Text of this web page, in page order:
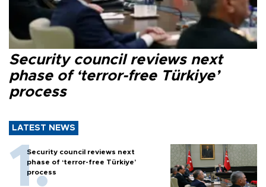
Security council reviews next
phase of ‘terror-free Türkiye’
process
LATEST NEWS
Security council reviews next
phase of ‘terror-free Türkiye’
process